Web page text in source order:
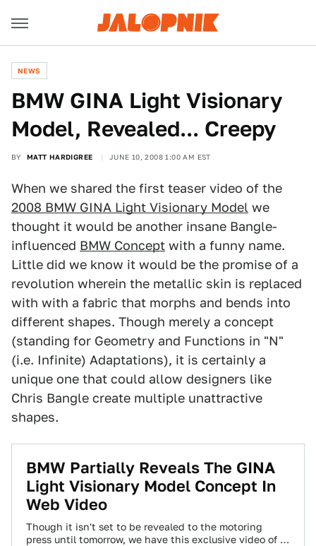
NEWS
BMW GINA Light Visionary
Model, Revealed... Creepy
BY MATT HARDIGREE JUNE 10, 2008 1:00 AM EST
When we shared the first teaser video of the
2008 BMW GINA Light Visionary Model we
thought it would be another insane Bangle-
influenced BMW Concept with a funny name.
Little did we know it would be the promise of a
revolution wherein the metallic skin is replaced
with with a fabric that morphs and bends into
different shapes. Though merely a concept
(standing for Geometry and Functions in "N"
(i.e. Infinite) Adaptations), it is certainly a
unique one that could allow designers like
Chris Bangle create multiple unattractive
shapes.
BMW Partially Reveals The GINA
Light Visionary Model Concept In
Web Video
Though it isn't set to be revealed to the motoring
press until tomorrow, we have this exclusive video of a